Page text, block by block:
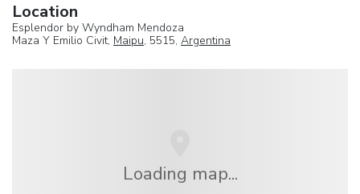
Location
Esplendor by Wyndham Mendoza
Maza Y Emilio Civit, Maipu, 5515, Argentina
Loading map...